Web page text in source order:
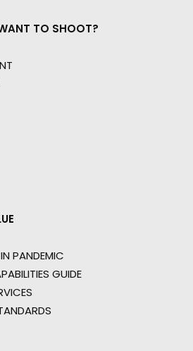
TO SHOOT?
PANDEMIC
GUIDE